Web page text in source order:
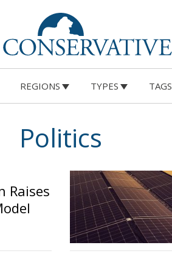
REGIONS TYPES TAGS
Politics
Raises